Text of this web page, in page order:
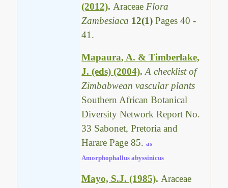
(2012). Araceae Flora
Zambesiaca 12(1)Pages 40 -
41.
Mapaura, A. & Timberlake,
J. (eds) (2004).A checklist of
Zimbabwean vascular plants
Southern African Botanical
Diversity Network Report No.
33 Sabonet, Pretoria and
Harare Page 85.as
Amorphophallus abyssinicus
Mayo, S.J. (1985).Araceae